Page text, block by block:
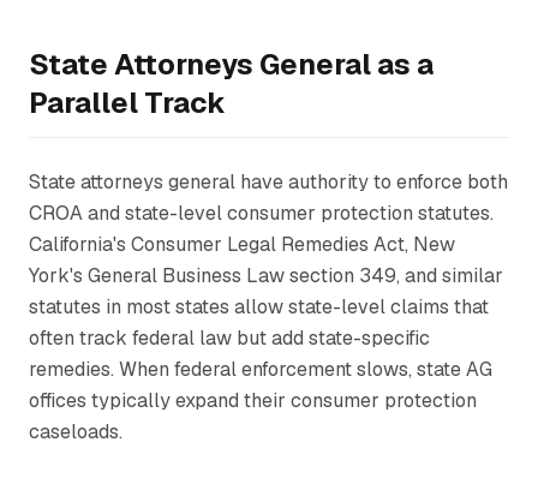
State Attorneys General as a
Parallel Track
State attorneys general have authority to enforce both
CROA and state-level consumer protection statutes.
California's Consumer Legal Remedies Act, New
York's General Business Law section 349, and similar
statutes in most states allow state-level claims that
often track federal law but add state-specific
remedies. When federal enforcement slows, state AG
offices typically expand their consumer protection
caseloads.